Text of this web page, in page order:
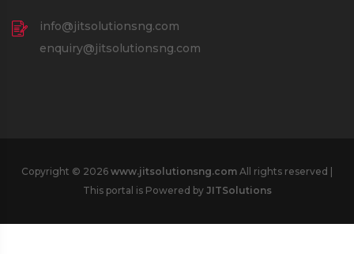
info@jitsolutionsng.com
enquiry@jitsolutionsng.com
Copyright © 2026 www.jitsolutionsng.com All rights reserved |
This portal is Powered by JITSolutions